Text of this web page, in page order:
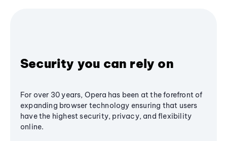
Security you can rely on
For over 30 years, Opera has been at the forefront of
expanding browser technology ensuring that users
have the highest security, privacy, and flexibility
online.